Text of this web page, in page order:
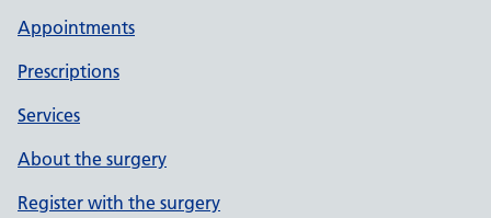
Appointments
Prescriptions
Services
About the surgery
Register with the surgery